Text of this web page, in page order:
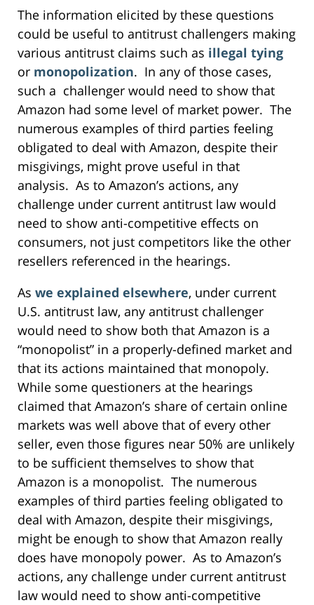
The information elicited by these questions
could be useful to antitrust challengers making
various antitrust claims such as illegal tying
or monopolization. In any of those cases,
such a challenger would need to show that
Amazon had some level of market power. The
numerous examples of third parties feeling
obligated to deal with Amazon, despite their
misgivings, might prove useful in that
analysis. As to Amazon’s actions, any
challenge under current antitrust law would
need to show anti-competitive effects on
consumers, not just competitors like the other
resellers referenced in the hearings.
As we explained elsewhere, under current
U.S. antitrust law, any antitrust challenger
would need to show both that Amazon is a
“monopolist” in a properly-defined market and
that its actions maintained that monopoly.
While some questioners at the hearings
claimed that Amazon’s share of certain online
markets was well above that of every other
seller, even those figures near 50% are unlikely
to be sufficient themselves to show that
Amazon is a monopolist. The numerous
examples of third parties feeling obligated to
deal with Amazon, despite their misgivings,
might be enough to show that Amazon really
does have monopoly power. As to Amazon’s
actions, any challenge under current antitrust
law would need to show anti-competitive